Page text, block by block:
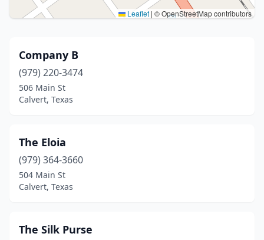
Leaflet | © OpenStreetMap contributors
Company B
(979) 220-3474
506 Main St
Calvert, Texas
The Eloia
(979) 364-3660
504 Main St
Calvert, Texas
The Silk Purse